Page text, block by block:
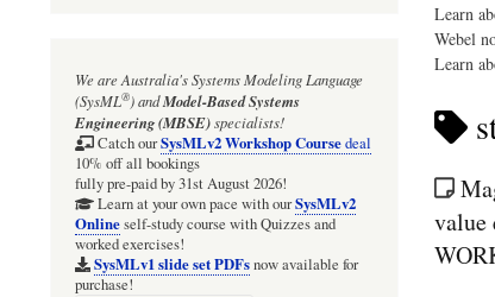
Learn
Webel
Learn
value
We are Australia'sSystems Modeling Language
(SysML®)andModel-Based Systems
Engineering (MBSE)specialists!
Catch ourSysMLv2 Workshop Coursedeal
10% off all bookings
fully pre-paid by 31st August 2026!
Learn at your own pace with ourSysMLv2
Onlineself-study course with Quizzes and
worked exercises!
SysMLv1 slide set PDFsnow available for
purchase!